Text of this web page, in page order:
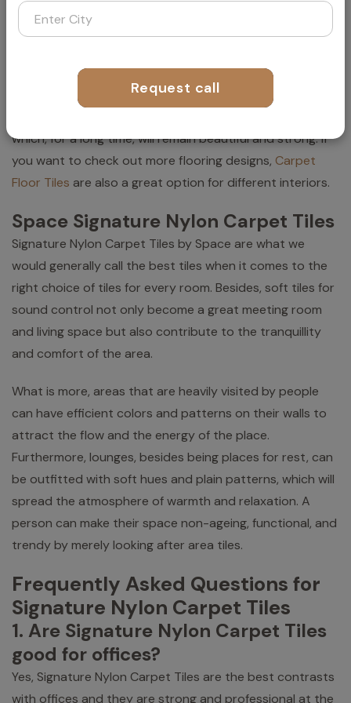
Request call
Besides, "biophilic design" is an idea in which tiles
The room becomes charged with a natural and
refreshing aura, thus making relaxation and creativity
which, for a long time, will remain beautiful and strong. If
you want to check out more flooring designs, Carpet
Floor Tiles are also a great option for different interiors.
Space Signature Nylon Carpet Tiles
Signature Nylon Carpet Tiles by Space are what we
would generally call the best tiles when it comes to the
right choice of tiles for every room. Besides, soft tiles for
sound control not only become a great meeting room
and living space but also contribute to the tranquillity
and comfort of the area.
What is more, areas that are heavily visited by people
can have efficient colors and patterns on their walls to
attract the flow and the energy of the place.
Furthermore, lounges, besides being places for rest, can
be outfitted with soft hues and plain patterns, which will
spread the atmosphere of warmth and relaxation. A
person can make their space non-ageing, functional, and
trendy by merely looking after area tiles.
Frequently Asked Questions for
Signature Nylon Carpet Tiles
1. Are Signature Nylon Carpet Tiles
good for offices?
Yes, Signature Nylon Carpet Tiles are the best contrasts
with offices and they are strong and professional at the